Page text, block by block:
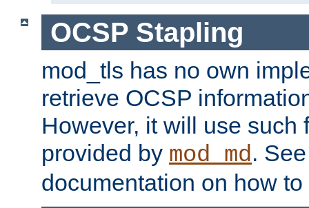
OCSP Stapling
mod_tls has no own
retrieve OCSP
However, it will use such
provided by mod_md.
documentation on how